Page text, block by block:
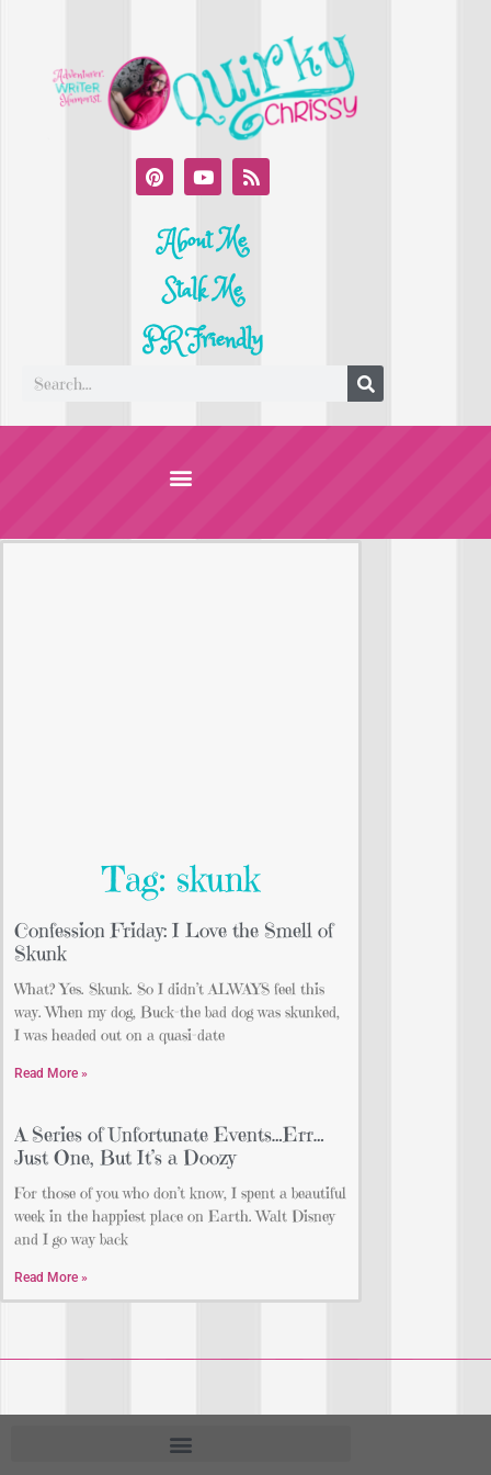
About Me
Stalk Me
PR Friendly
Tag: skunk
Confession Friday: I Love the Smell of
Skunk
What? Yes. Skunk. So I didn’t ALWAYS feel this
way. When my dog, Buck-the bad dog was skunked,
I was headed out on a quasi-date
Read More »
A Series of Unfortunate Events…Err…
Just One, But It’s a Doozy
For those of you who don’t know, I spent a beautiful
week in the happiest place on Earth. Walt Disney
and I go way back
Read More »